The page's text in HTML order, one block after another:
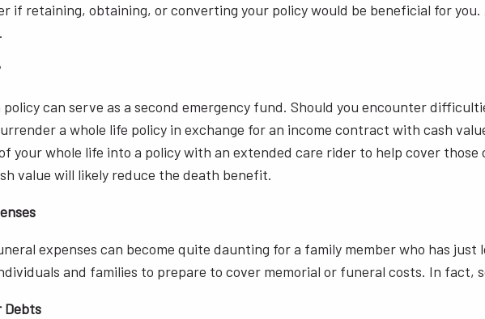
if retaining, obtaining, or converting your policy would be beneficial for
policy can serve as a second emergency fund. Should you encounter
a whole life policy in exchange for an income contract with cash
your whole life into a policy with an extended care rider to help cover
value will likely reduce the death benefit.
expenses can become quite daunting for a family member who has just
and families to prepare to cover memorial or funeral costs. In fact,
Debts